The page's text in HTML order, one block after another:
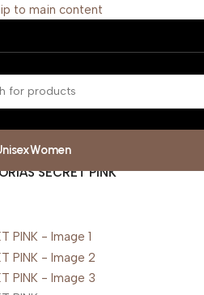
to main content
Women
SECRET PINK